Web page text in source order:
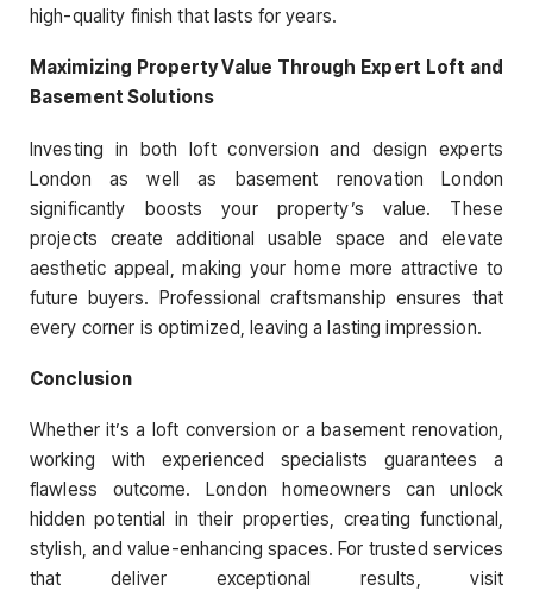
high-quality finish that lasts for years.
Maximizing Property Value Through Expert Loft and
Basement Solutions
Investing in both loft conversion and design experts
London as well as basement renovation London
significantly boosts your property’s value. These
projects create additional usable space and elevate
aesthetic appeal, making your home more attractive to
future buyers. Professional craftsmanship ensures that
every corner is optimized, leaving a lasting impression.
Conclusion
Whether it’s a loft conversion or a basement renovation,
working with experienced specialists guarantees a
flawless outcome. London homeowners can unlock
hidden potential in their properties, creating functional,
stylish, and value-enhancing spaces. For trusted services
that deliver exceptional results, visit